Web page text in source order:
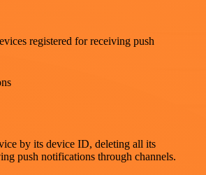
registered for receiving push
by its device ID, deleting all its
push notifications through channels.